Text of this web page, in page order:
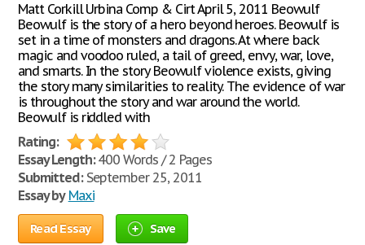
Matt Corkill Urbina Comp & Cirt April 5, 2011 Beowulf
Beowulf is the story of a hero beyond heroes. Beowulf is
set in a time of monsters and dragons. At where back
magic and voodoo ruled, a tail of greed, envy, war, love,
and smarts. In the story Beowulf violence exists, giving
the story many similarities to reality. The evidence of war
is throughout the story and war around the world.
Beowulf is riddled with
Rating:
Essay Length:400 Words / 2 Pages
Submitted:September 25, 2011
Essay by Maxi
Read Essay Save